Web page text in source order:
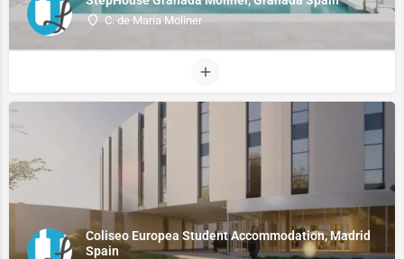
C. de María Moliner
Coliseo Europea Student Accommodation, Madrid
Spain